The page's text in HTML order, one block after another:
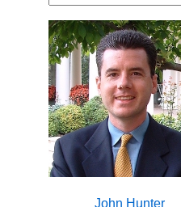
John Hunter